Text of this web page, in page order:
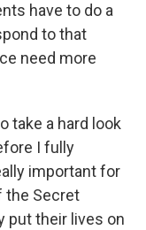
have to do a
to that
need more
take a hard look
I fully
important for
the Secret
put their lives on